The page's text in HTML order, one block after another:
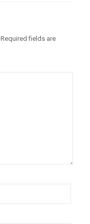
Required fields are